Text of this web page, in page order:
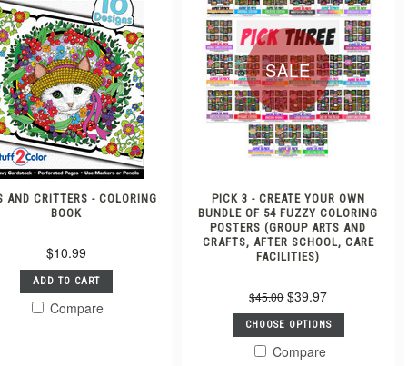
AND CRITTERS - COLORING
BOOK
$10.99
ADD TO CART
Compare
SALE
PICK 3 - CREATE YOUR OWN
BUNDLE OF 54 FUZZY COLORING
POSTERS (GROUP ARTS AND
CRAFTS, AFTER SCHOOL, CARE
FACILITIES)
$45.00 $39.97
CHOOSE OPTIONS
Compare